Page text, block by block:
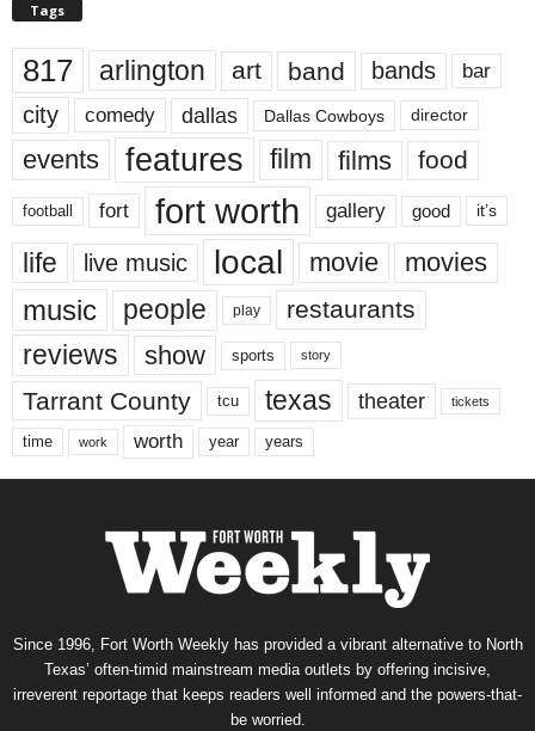
Tags
817 arlington art band bands bar
city comedy dallas Dallas Cowboys director
events features film films food
football fort fort worth gallery good it’s
life live music local movie movies
music people play restaurants
reviews show sports story
Tarrant County tcu texas theater tickets
time work worth year years
Since 1996, Fort Worth Weekly has provided a vibrant alternative to North
Texas’ often-timid mainstream media outlets by offering incisive,
irreverent reportage that keeps readers well informed and the powers-that-
be worried.